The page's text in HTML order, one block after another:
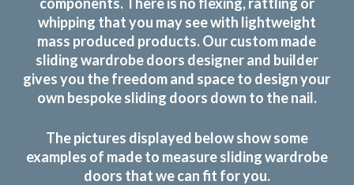
whipping that you may see with lightweight
mass produced products. Our custom made
sliding wardrobe doors designer and builder
gives you the freedom and space to design your
own bespoke sliding doors down to the nail.
The pictures displayed below show some
examples of made to measure sliding wardrobe
doors that we can fit for you.